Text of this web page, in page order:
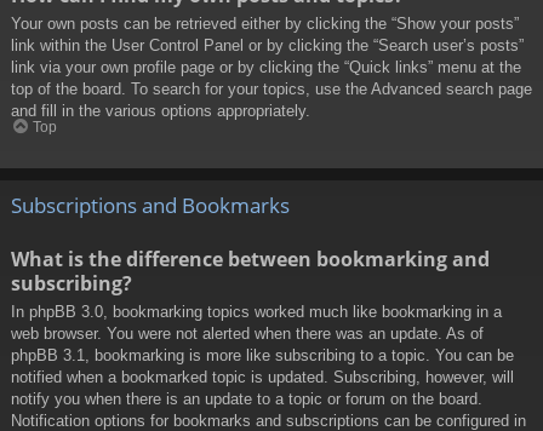
Your own posts can be retrieved either by clicking the “Show your posts”
link within the User Control Panel or by clicking the “Search user’s posts”
link via your own profile page or by clicking the “Quick links” menu at the
top of the board. To search for your topics, use the Advanced search page
and fill in the various options appropriately.
Top
Subscriptions and Bookmarks
What is the difference between bookmarking and
subscribing?
In phpBB 3.0, bookmarking topics worked much like bookmarking in a
web browser. You were not alerted when there was an update. As of
phpBB 3.1, bookmarking is more like subscribing to a topic. You can be
notified when a bookmarked topic is updated. Subscribing, however, will
notify you when there is an update to a topic or forum on the board.
Notification options for bookmarks and subscriptions can be configured in